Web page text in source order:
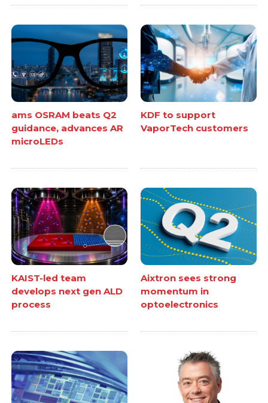
ams OSRAM beats Q2
guidance, advances AR
microLEDs
KDF to support
VaporTech customers
KAIST-led team
develops next gen ALD
process
Aixtron sees strong
momentum in
optoelectronics